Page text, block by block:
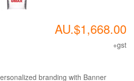
AU.$1,668.00
+gst
branding with Banner